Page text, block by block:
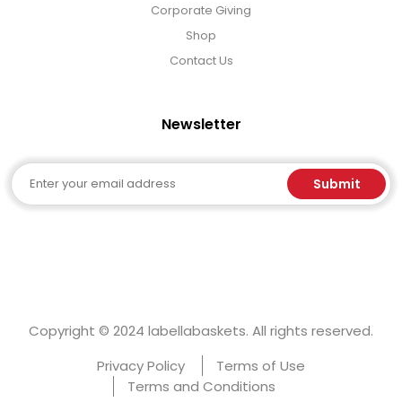
Corporate Giving
Shop
Contact Us
Newsletter
Email Submit
Copyright © 2024 labellabaskets. All rights reserved.
Privacy Policy
Terms of Use
Terms and Conditions